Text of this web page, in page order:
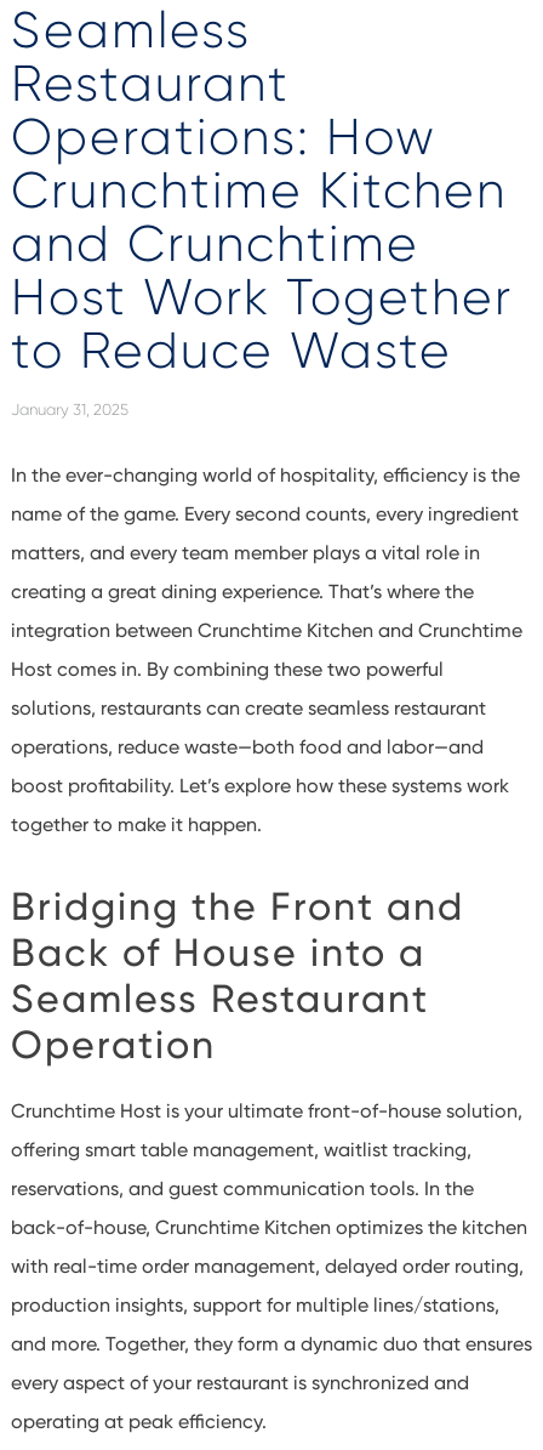
Seamless
Restaurant
Operations: How
Crunchtime Kitchen
and Crunchtime
Host Work Together
to Reduce Waste
January 31, 2025
In the ever-changing world of hospitality, efficiency is the
name of the game. Every second counts, every ingredient
matters, and every team member plays a vital role in
creating a great dining experience. That’s where the
integration between Crunchtime Kitchen and Crunchtime
Host comes in. By combining these two powerful
solutions, restaurants can create seamless restaurant
operations, reduce waste—both food and labor—and
boost profitability. Let’s explore how these systems work
together to make it happen.
Bridging the Front and
Back of House into a
Seamless Restaurant
Operation
Crunchtime Host is your ultimate front-of-house solution,
offering smart table management, waitlist tracking,
reservations, and guest communication tools. In the
back-of-house, Crunchtime Kitchen optimizes the kitchen
with real-time order management, delayed order routing,
production insights, support for multiple lines/stations,
and more. Together, they form a dynamic duo that ensures
every aspect of your restaurant is synchronized and
operating at peak efficiency.